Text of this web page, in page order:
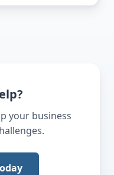
your business